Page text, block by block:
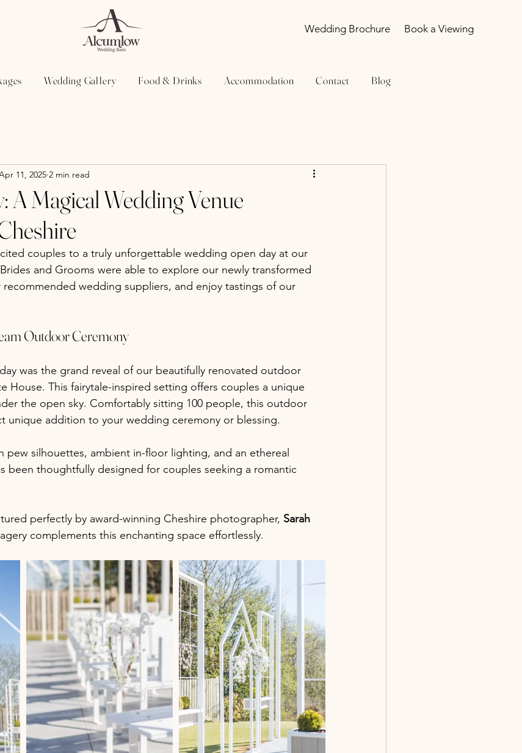
Wedding Brochure Book a Viewing
Wedding Gallery Food & Drinks Accommodation Contact Blog
A Magical Wedding Venue
11, 2025 2 min read
couples to a truly unforgettable wedding open day at our
and Grooms were able to explore our newly transformed
wedding suppliers, and enjoy tastings of our
Outdoor Ceremony
was the grand reveal of our beautifully renovated outdoor
House. This fairytale-inspired setting offers couples a unique
the open sky. Comfortably sitting 100 people, this outdoor
unique addition to your wedding ceremony or blessing.
pew silhouettes, ambient in-floor lighting, and an ethereal
been thoughtfully designed for couples seeking a romantic
perfectly by award-winning Cheshire photographer, Sarah
complements this enchanting space effortlessly.